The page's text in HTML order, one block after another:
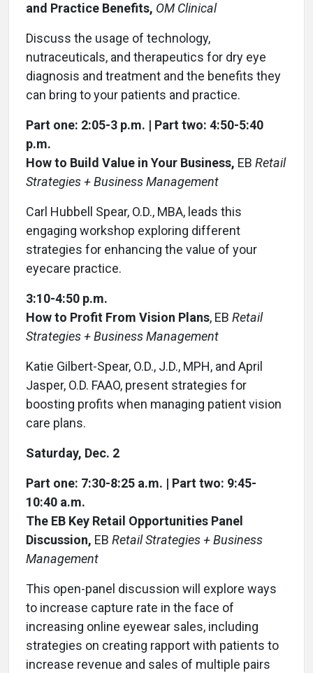
and Practice Benefits, OM Clinical
Discuss the usage of technology,
nutraceuticals, and therapeutics for dry eye
diagnosis and treatment and the benefits they
can bring to your patients and practice.
Part one: 2:05-3 p.m. | Part two: 4:50-5:40
p.m.
How to Build Value in Your Business, EB Retail
Strategies + Business Management
Carl Hubbell Spear, O.D., MBA, leads this
engaging workshop exploring different
strategies for enhancing the value of your
eyecare practice.
3:10-4:50 p.m.
How to Profit From Vision Plans, EB Retail
Strategies + Business Management
Katie Gilbert-Spear, O.D., J.D., MPH, and April
Jasper, O.D. FAAO, present strategies for
boosting profits when managing patient vision
care plans.
Saturday, Dec. 2
Part one: 7:30-8:25 a.m. | Part two: 9:45-
10:40 a.m.
The EB Key Retail Opportunities Panel
Discussion, EB Retail Strategies + Business
Management
This open-panel discussion will explore ways
to increase capture rate in the face of
increasing online eyewear sales, including
strategies on creating rapport with patients to
increase revenue and sales of multiple pairs